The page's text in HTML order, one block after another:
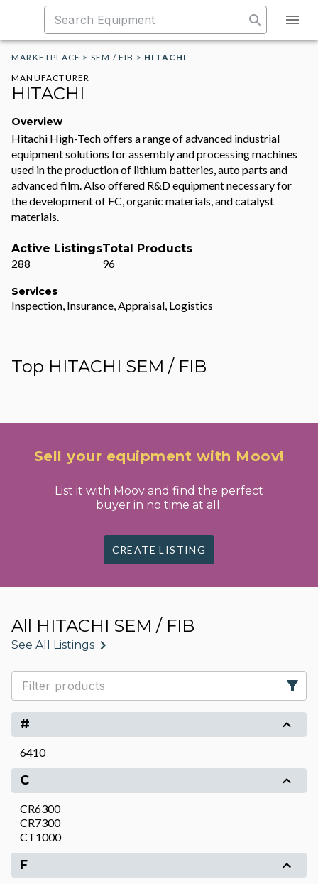
MARKETPLACE > SEM / FIB > HITACHI
MANUFACTURER
HITACHI
Overview
Hitachi High-Tech offers a range of advanced industrial
equipment solutions for assembly and processing machines
used in the production of lithium batteries, auto parts and
advanced film. Also offered R&D equipment necessary for
the development of FC, organic materials, and catalyst
materials.
Active Listings
288
Total Products
96
Services
Inspection, Insurance, Appraisal, Logistics
Top HITACHI SEM / FIB
Sell your equipment with Moov!
List it with Moov and find the perfect
buyer in no time at all.
CREATE LISTING
All HITACHI SEM / FIB
See All Listings
#
6410
C
CR6300
CR7300
CT1000
F